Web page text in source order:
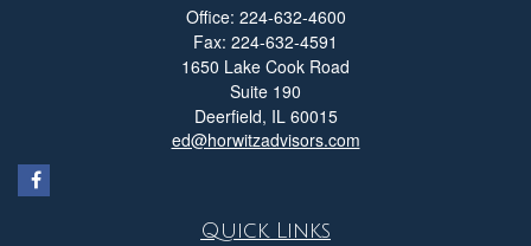
Office: 224-632-4600
Fax: 224-632-4591
1650 Lake Cook Road
Suite 190
Deerfield, IL 60015
ed@horwitzadvisors.com
Quick Links